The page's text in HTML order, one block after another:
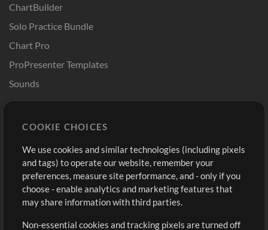
ChartBuilder
Solo Practice Bundle
Chart Pro
ProPresenter Templates
Sounds
Buy Credits
Free Content
Request a Song
Extras
Sign Up
View cart
COOKIE CHOICES
We use cookies and similar technologies (including pixels
and tags) to operate our website, remember your
preferences, measure site performance, and - only if you
choose - enable analytics and marketing features that
may share information with third parties.
Non-essential cookies and tracking pixels are turned off